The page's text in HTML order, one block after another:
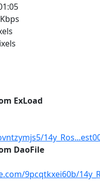
ExLoad
DaoFile
9pcqtkxei60b/